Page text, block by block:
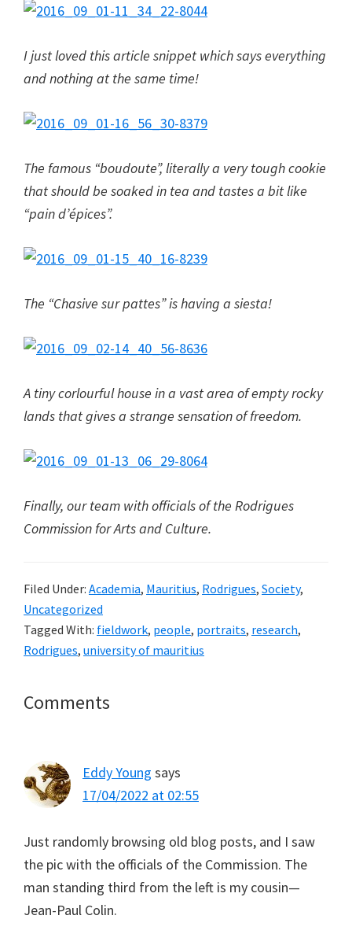
I just loved this article snippet which says everything
and nothing at the same time!
The famous “boudoute”, literally a very tough cookie
that should be soaked in tea and tastes a bit like
“pain d’épices”.
The “Chasive sur pattes” is having a siesta!
A tiny corlourful house in a vast area of empty rocky
lands that gives a strange sensation of freedom.
Finally, our team with officials of the Rodrigues
Commission for Arts and Culture.
Filed Under: Academia, Mauritius, Rodrigues, Society,
Uncategorized
Tagged With: fieldwork, people, portraits, research,
Rodrigues, university of mauritius
Reader
Comments
Eddy Young says
17/04/2022 at 02:55
Just randomly browsing old blog posts, and I saw
the pic with the officials of the Commission. The
man standing third from the left is my cousin—
Jean-Paul Colin.